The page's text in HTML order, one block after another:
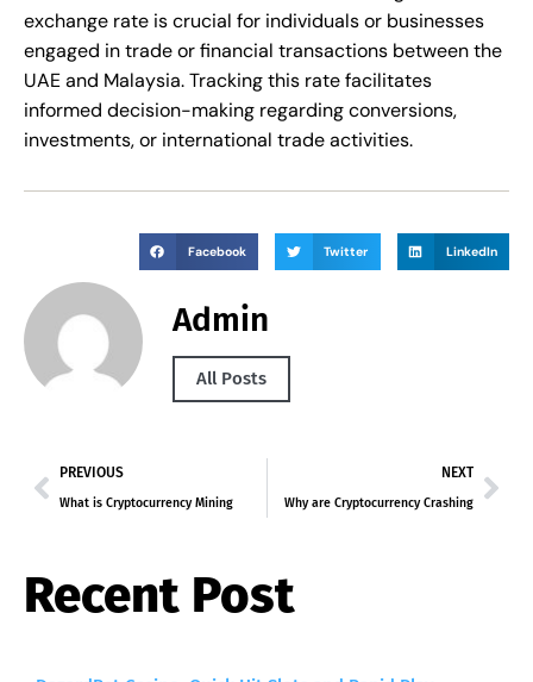
exchange rate is crucial for individuals or businesses
engaged in trade or financial transactions between the
UAE and Malaysia. Tracking this rate facilitates
informed decision-making regarding conversions,
investments, or international trade activities.
Facebook Twitter LinkedIn
Admin
All Posts
PREVIOUS
What is Cryptocurrency Mining
NEXT
Why are Cryptocurrency Crashing
Recent Post